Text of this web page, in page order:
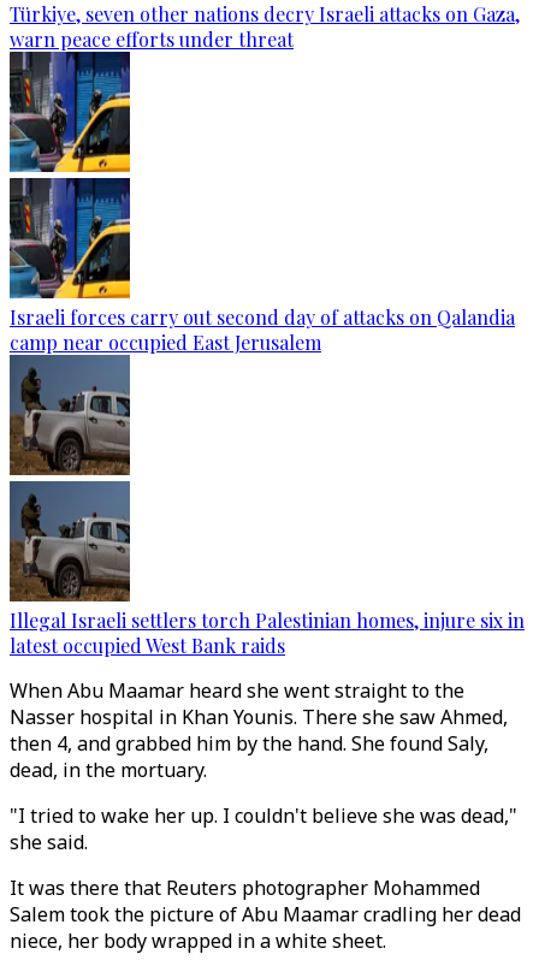
Türkiye, seven other nations decry Israeli attacks on Gaza,
warn peace efforts under threat
Israeli forces carry out second day of attacks on Qalandia
camp near occupied East Jerusalem
Illegal Israeli settlers torch Palestinian homes, injure six in
latest occupied West Bank raids
When Abu Maamar heard she went straight to the
Nasser hospital in Khan Younis. There she saw Ahmed,
then 4, and grabbed him by the hand. She found Saly,
dead, in the mortuary.
"I tried to wake her up. I couldn't believe she was dead,"
she said.
It was there that Reuters photographer Mohammed
Salem took the picture of Abu Maamar cradling her dead
niece, her body wrapped in a white sheet.